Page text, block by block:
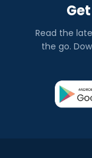
Read the
the go.